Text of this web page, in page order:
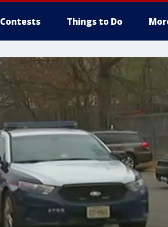
Contests Things to Do